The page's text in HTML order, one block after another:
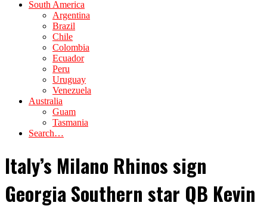
South America
Argentina
Brazil
Chile
Colombia
Ecuador
Peru
Uruguay
Venezuela
Australia
Guam
Tasmania
Search…
Italy’s Milano Rhinos sign
Georgia Southern star QB Kevin